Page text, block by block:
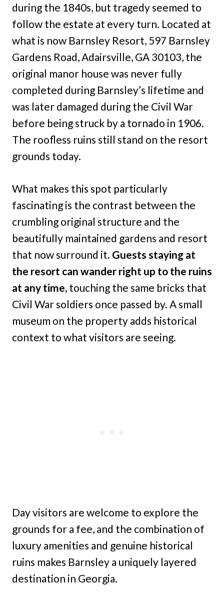
during the 1840s, but tragedy seemed to
follow the estate at every turn. Located at
what is now Barnsley Resort, 597 Barnsley
Gardens Road, Adairsville, GA 30103, the
original manor house was never fully
completed during Barnsley’s lifetime and
was later damaged during the Civil War
before being struck by a tornado in 1906.
The roofless ruins still stand on the resort
grounds today.
What makes this spot particularly
fascinating is the contrast between the
crumbling original structure and the
beautifully maintained gardens and resort
that now surround it. Guests staying at
the resort can wander right up to the ruins
at any time, touching the same bricks that
Civil War soldiers once passed by. A small
museum on the property adds historical
context to what visitors are seeing.
Day visitors are welcome to explore the
grounds for a fee, and the combination of
luxury amenities and genuine historical
ruins makes Barnsley a uniquely layered
destination in Georgia.